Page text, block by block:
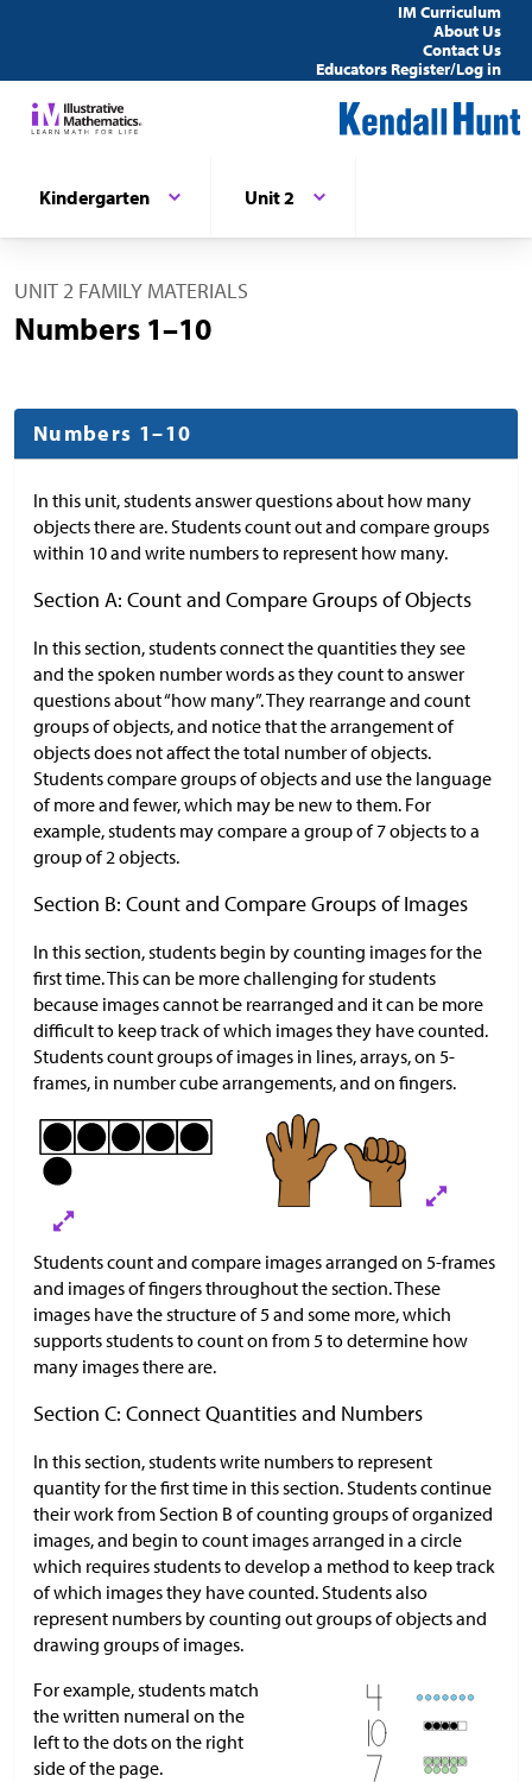
IM Curriculum
About Us
Contact Us
Educators Register/Log in
Kindergarten Unit 2
UNIT 2 FAMILY MATERIALS
Numbers 1–10
Numbers 1–10
In this unit, students answer questions about how many
objects there are. Students count out and compare groups
within 10 and write numbers to represent how many.
Section A: Count and Compare Groups of Objects
In this section, students connect the quantities they see
and the spoken number words as they count to answer
questions about “how many”. They rearrange and count
groups of objects, and notice that the arrangement of
objects does not affect the total number of objects.
Students compare groups of objects and use the language
of more and fewer, which may be new to them. For
example, students may compare a group of 7 objects to a
group of 2 objects.
Section B: Count and Compare Groups of Images
In this section, students begin by counting images for the
first time. This can be more challenging for students
because images cannot be rearranged and it can be more
difficult to keep track of which images they have counted.
Students count groups of images in lines, arrays, on 5-
frames, in number cube arrangements, and on fingers.
Students count and compare images arranged on 5-frames
and images of fingers throughout the section. These
images have the structure of 5 and some more, which
supports students to count on from 5 to determine how
many images there are.
Section C: Connect Quantities and Numbers
In this section, students write numbers to represent
quantity for the first time in this section. Students continue
their work from Section B of counting groups of organized
images, and begin to count images arranged in a circle
which requires students to develop a method to keep track
of which images they have counted. Students also
represent numbers by counting out groups of objects and
drawing groups of images.
For example, students match
the written numeral on the
left to the dots on the right
side of the page.